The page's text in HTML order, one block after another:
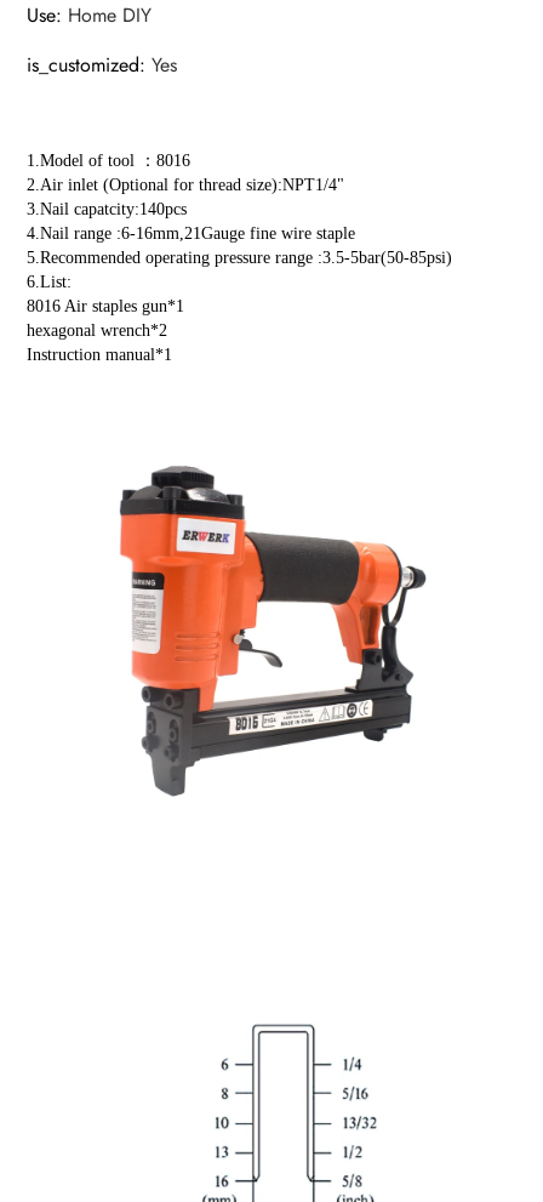
Use: Home DIY
is_customized:Yes
1.Model of tool ：8016
2.Air inlet (Optional for thread size):NPT1/4"
3.Nail capatcity:140pcs
4.Nail range :6-16mm,21Gauge fine wire staple
5.Recommended operating pressure range :3.5-5bar(50-85psi)
6.List:
8016 Air staples gun*1
hexagonal wrench*2
Instruction manual*1